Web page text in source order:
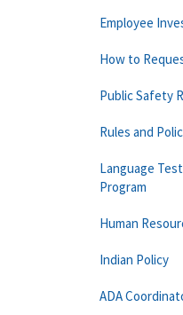
Employee
How to
Public Safety
Rules and
Language
Program
Human
Indian Policy
ADA